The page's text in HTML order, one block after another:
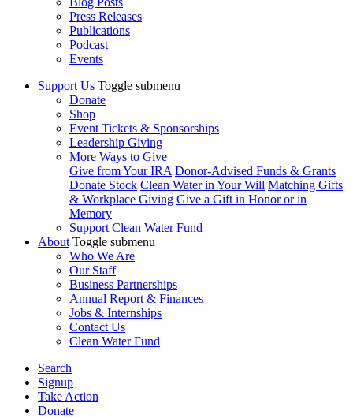
Press Releases
Publications
Podcast
Events
Support Us Toggle submenu
Donate
Shop
Event Tickets & Sponsorships
Leadership Giving
More Ways to Give
Give from Your IRA Donor-Advised Funds & Grants
Donate Stock Clean Water in Your Will Matching Gifts
& Workplace Giving Give a Gift in Honor or in
Memory
Support Clean Water Fund
About Toggle submenu
Who We Are
Our Staff
Business Partnerships
Annual Report & Finances
Jobs & Internships
Contact Us
Clean Water Fund
Search
Signup
Take Action
Donate